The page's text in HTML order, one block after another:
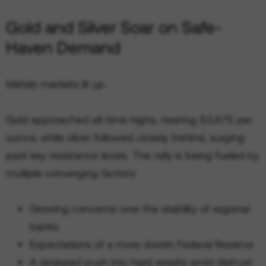
Gold and Silver Soar on Safe-
Haven Demand
Metals markets lit up.
Gold approached all-time highs, nearing $3,875 per
ounce, while silver followed closely behind, surging
past key resistance levels. The rally is being fueled by
multiple converging factors:
Growing concerns over the stability of regional
banks
Expectations of a more dovish Federal Reserve
A renewed push into hard assets amid distrust